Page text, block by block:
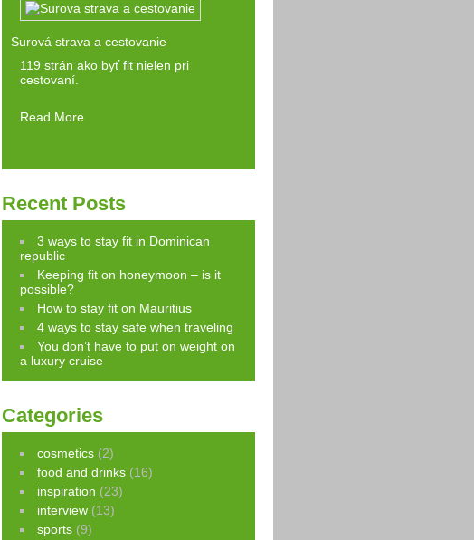
Surová strava a cestovanie
119 strán ako byť fit nielen pri
cestovaní.
Read More
Recent Posts
3 ways to stay fit in Dominican
republic
Keeping fit on honeymoon – is it
possible?
How to stay fit on Mauritius
4 ways to stay safe when traveling
You don’t have to put on weight on
a luxury cruise
Categories
cosmetics (2)
food and drinks (16)
inspiration (23)
interview (13)
sports (9)